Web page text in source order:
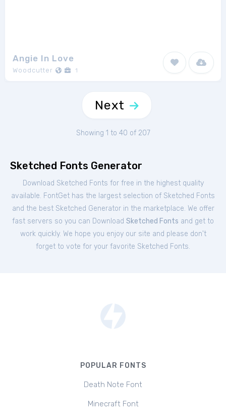
Angie In Love
Woodcutter 1
Next
Showing 1 to 40 of 207
Sketched Fonts Generator
Download Sketched Fonts for free in the highest quality
available. FontGet has the largest selection of Sketched Fonts
and the best Sketched Generator in the marketplace. We offer
fast servers so you can Download Sketched Fonts and get to
work quickly. We hope you enjoy our site and please don't
forget to vote for your favorite Sketched Fonts.
POPULAR FONTS
Death Note Font
Minecraft Font